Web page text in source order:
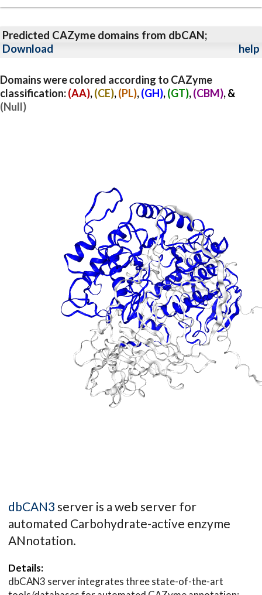
Predicted CAZyme domains from dbCAN;
Download
help
Domains were colored according to CAZyme
classification:(AA),(CE),(PL),(GH),(GT),(CBM), &
(Null)
dbCAN3 server is a web server for
automated Carbohydrate-active enzyme
ANnotation.
Details:
dbCAN3 server integrates three state-of-the-art